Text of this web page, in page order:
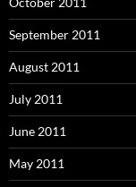
September 2011
August 2011
July 2011
June 2011
May 2011